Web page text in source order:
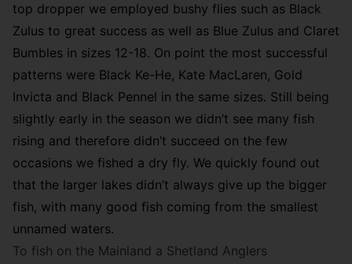
top dropper we employed bushy flies such as Black
Zulus to great success as well as Blue Zulus and Claret
Bumbles in sizes 12-18. On point the most successful
patterns were Black Ke-He, Kate MacLaren, Gold
Invicta and Black Pennel in the same sizes. Still being
slightly early in the season we didn’t see many fish
rising and therefore didn’t succeed on the few
occasions we fished a dry fly. We quickly found out
that the larger lakes didn’t always give up the bigger
fish, with many good fish coming from the smallest
unnamed waters.
To fish on the Mainland a Shetland Anglers